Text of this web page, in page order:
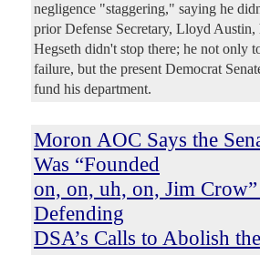
negligence "staggering," saying he
prior Defense Secretary, Lloyd Austin,
Hegseth didn't stop there; he not only
failure, but the present Democrat
fund his department.
Moron AOC Says the
Was “Founded
on, on, uh, on, Jim
Defending
DSA’s Calls to Abolish the